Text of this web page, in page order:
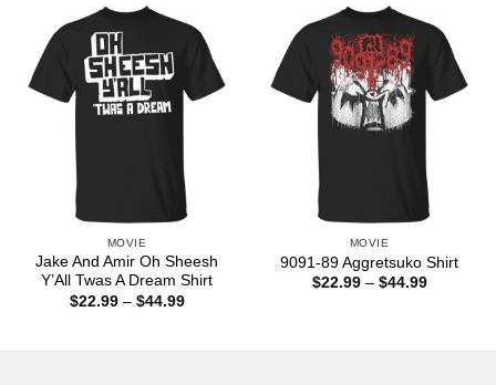
MOVIE
Jake And Amir Oh Sheesh
Y’All Twas A Dream Shirt
$22.99 – $44.99Price
MOVIE
9091-89 Aggretsuko Shirt
$22.99 – $44.99Price